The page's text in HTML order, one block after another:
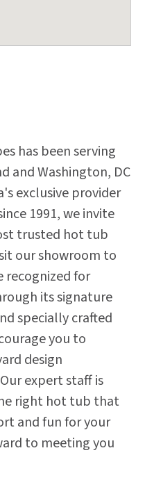
has been serving
and Washington, DC
exclusive provider
1991, we invite
trusted hot tub
our showroom to
recognized for
its signature
specially crafted
you to
design
expert staff is
right hot tub that
and fun for your
to meeting you